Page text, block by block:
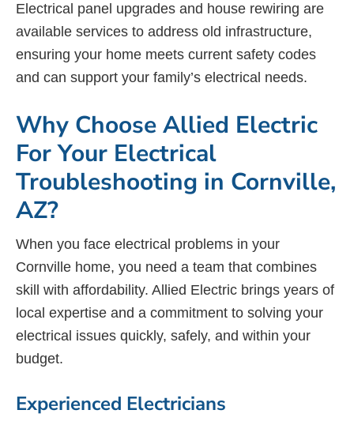
Electrical panel upgrades and house rewiring are
available services to address old infrastructure,
ensuring your home meets current safety codes
and can support your family’s electrical needs.
Why Choose Allied Electric
For Your Electrical
Troubleshooting in Cornville,
AZ?
When you face electrical problems in your
Cornville home, you need a team that combines
skill with affordability. Allied Electric brings years of
local expertise and a commitment to solving your
electrical issues quickly, safely, and within your
budget.
Experienced Electricians